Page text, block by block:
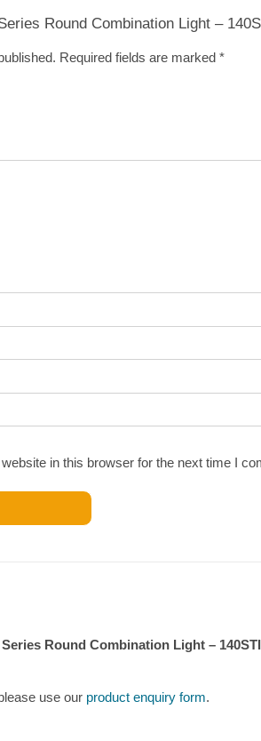
Round Combination Light –
Required fields are marked *
in this browser for the next time I
Series Round Combination Light –
use our product enquiry form.